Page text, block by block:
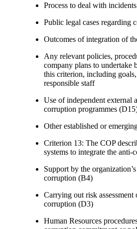
Process to deal with
Public legal cases regarding
Outcomes of integration of
Any relevant policies,
company plans to
this criterion, including
responsible staff
Use of independent external
corruption programmes
Other established or
Criterion 13: The COP
systems to integrate the
Support by the
corruption (B4)
Carrying out risk assessment
corruption (D3)
Human Resources